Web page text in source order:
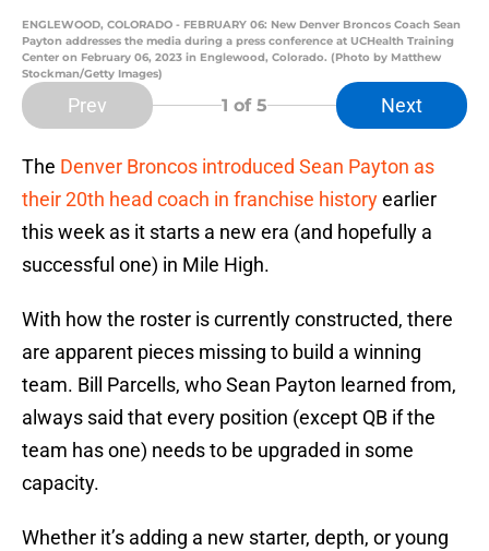
ENGLEWOOD, COLORADO - FEBRUARY 06: New Denver Broncos Coach Sean
Payton addresses the media during a press conference at UCHealth Training
Center on February 06, 2023 in Englewood, Colorado. (Photo by Matthew
Stockman/Getty Images)
Prev 1 of 5 Next
The Denver Broncos introduced Sean Payton as
their 20th head coach in franchise historyearlier
this week as it starts a new era (and hopefully a
successful one) in Mile High.
With how the roster is currently constructed, there
are apparent pieces missing to build a winning
team. Bill Parcells, who Sean Payton learned from,
always said that every position (except QB if the
team has one) needs to be upgraded in some
capacity.
Whether it’s adding a new starter, depth, or young